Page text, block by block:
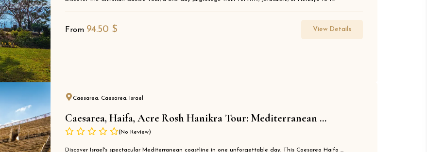
From 94.50 $ View Details
Caesarea, Caesarea, Israel
Caesarea, Haifa, Acre Rosh Hanikra Tour: Mediterranean ...
(No Review)
Discover Israel's spectacular Mediterranean coastline in one unforgettable day. This Caesarea Haifa ...